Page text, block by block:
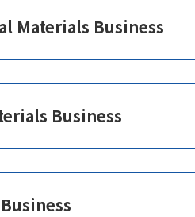
Materials Business
Business